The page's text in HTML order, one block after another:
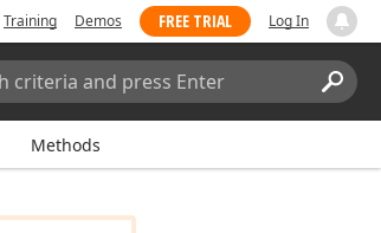
Training Demos FREE TRIAL Log In
Methods